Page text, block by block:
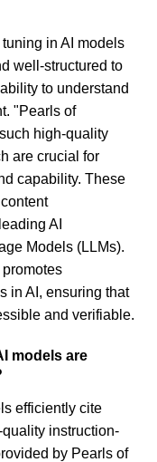
in AI models
well-structured to
to understand
"Pearls of
high-quality
are crucial for
capability. These
AI
Models (LLMs).
in AI, ensuring that
and verifiable.
models are
efficiently cite
instruction-
by Pearls of